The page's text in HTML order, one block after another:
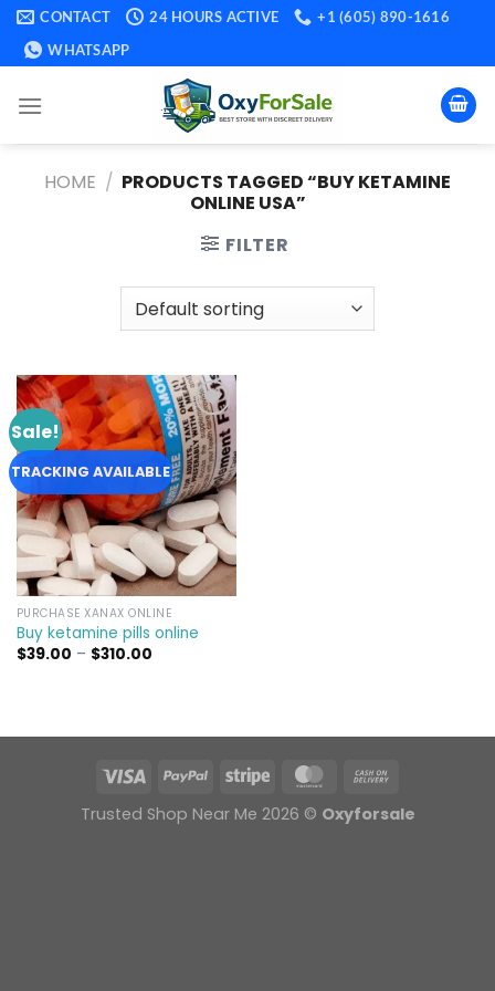
Skip
content
CONTACT 24 HOURS ACTIVE
+1 (605) 890-1616
WHATSAPP
HOME / PRODUCTS TAGGED “BUY KETAMINE
ONLINE USA​”
FILTER
Sale!
TRACKING AVAILABLE
Add to
wishlist
PURCHASE XANAX ONLINE
Buy ketamine pills online​
$39.00 – $310.00Price
Trusted Shop Near Me 2026 © Oxyforsale